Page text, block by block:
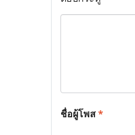
ชื่อผู้โพส*